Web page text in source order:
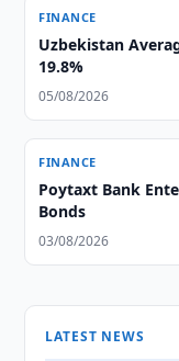
FINANCE
Uzbekistan
19.8%
05/08/2026
FINANCE
Poytaxt Bank
Bonds
03/08/2026
LATEST NEWS